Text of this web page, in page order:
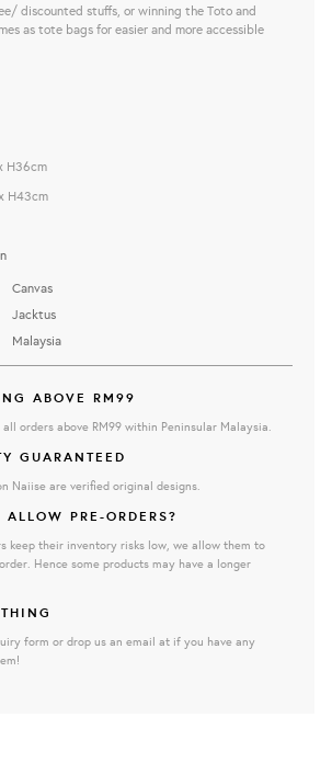
discounted stuffs, or winning the Toto and
as tote bags for easier and more accessible
H36cm
H43cm
Canvas
Jacktus
Malaysia
ABOVE RM99
orders above RM99 within Peninsular Malaysia.
GUARANTEED
Naiise are verified original designs.
PRE-ORDERS?
keep their inventory risks low, we allow them to
Hence some products may have a longer
form or drop us an email at if you have any